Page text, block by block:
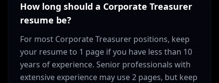
How long should a Corporate Treasurer
resume be?
For most Corporate Treasurer positions, keep
your resume to 1 page if you have less than 10
years of experience. Senior professionals with
extensive experience may use 2 pages, but keep